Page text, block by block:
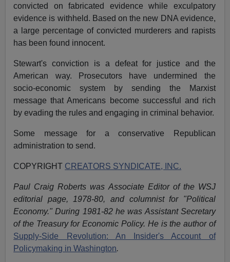
convicted on fabricated evidence while exculpatory
evidence is withheld. Based on the new DNA evidence,
a large percentage of convicted murderers and rapists
has been found innocent.
Stewart's conviction is a defeat for justice and the
American way. Prosecutors have undermined the
socio-economic system by sending the Marxist
message that Americans become successful and rich
by evading the rules and engaging in criminal behavior.
Some message for a conservative Republican
administration to send.
COPYRIGHT CREATORS SYNDICATE, INC.
Paul Craig Roberts was Associate Editor of the WSJ
editorial page, 1978-80, and columnist for "Political
Economy." During 1981-82 he was Assistant Secretary
of the Treasury for Economic Policy. He is the author of
Supply-Side Revolution: An Insider's Account of
Policymaking in Washington.